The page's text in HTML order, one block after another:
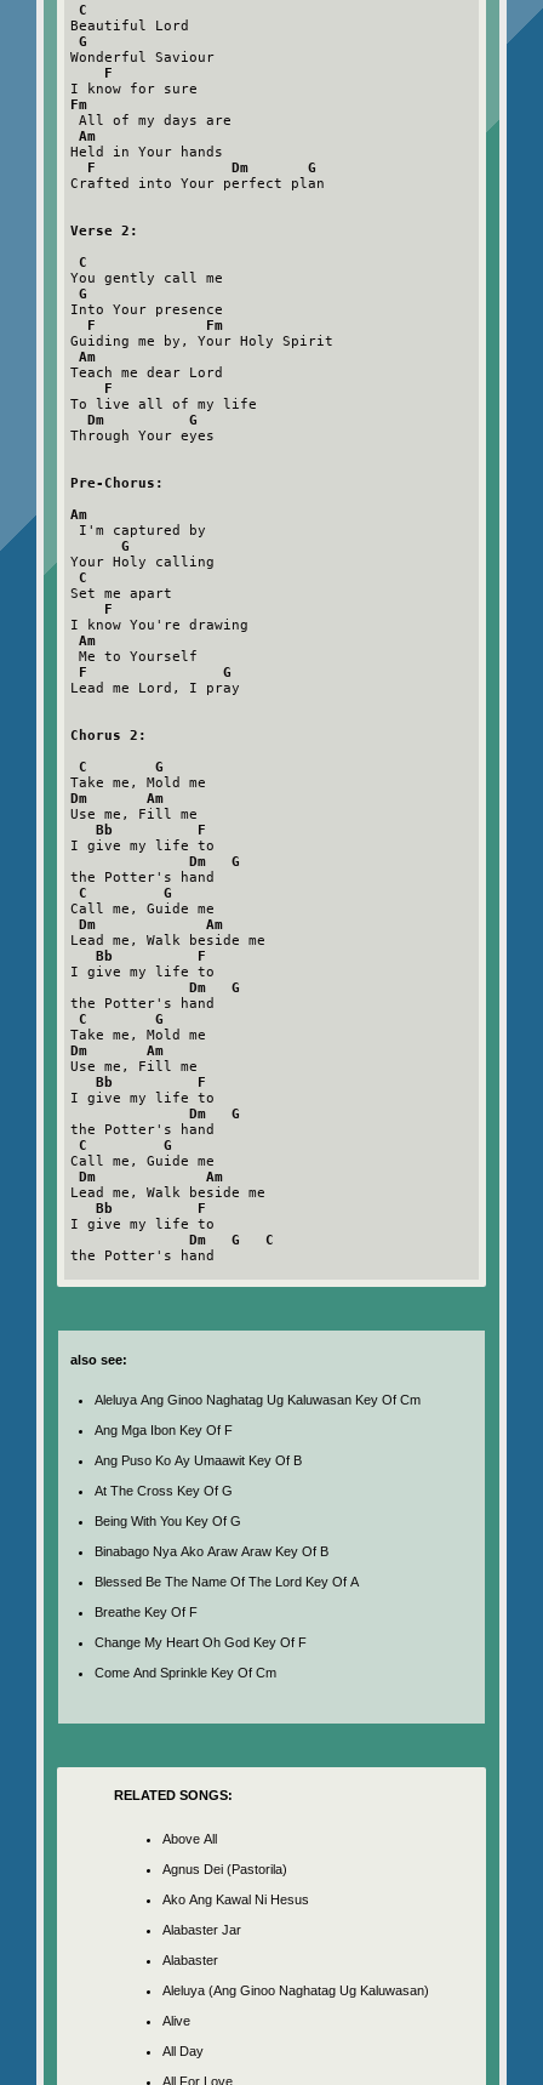
C
Beautiful Lord
G
Wonderful Saviour
F
Fm
All of my days are
Am
Held in Your hands
F                Dm       G
Crafted into Your perfect plan
Verse 2:
C
You gently call me
G
Into Your presence
F             Fm
Guiding me by, Your Holy Spirit
Am
Teach me dear Lord
F
To live all of my life
Dm          G
Through Your eyes
Pre-Chorus:
Am
I'm captured by
G
Your Holy calling
C
Set me apart
F
I know You're drawing
Am
Me to Yourself
F                G
Lead me Lord, I pray
Chorus 2:
C        G
Dm       Am
Use me, Fill me
Bb          F
I give my life to
Dm   G
the Potter's hand
C         G
Call me, Guide me
Dm             Am
Lead me, Walk beside me
Bb          F
I give my life to
Dm   G
the Potter's hand
C        G
Dm       Am
Use me, Fill me
Bb          F
I give my life to
Dm   G
the Potter's hand
C         G
Call me, Guide me
Dm             Am
Lead me, Walk beside me
Bb          F
I give my life to
Dm   G   C
the Potter's hand
also see:
Aleluya Ang Ginoo Naghatag Ug Kaluwasan Key Of Cm
Ang Mga Ibon Key Of F
Ang Puso Ko Ay Umaawit Key Of B
At The Cross Key Of G
Being With You Key Of G
Binabago Nya Ako Araw Araw Key Of B
Blessed Be The Name Of The Lord Key Of A
Breathe Key Of F
Change My Heart Oh God Key Of F
Come And Sprinkle Key Of Cm
RELATED SONGS:
Above All
Agnus Dei (Pastorila)
Ako Ang Kawal Ni Hesus
Alabaster Jar
Alabaster
Aleluya (Ang Ginoo Naghatag Ug Kaluwasan)
Alive
All Day
All For Love